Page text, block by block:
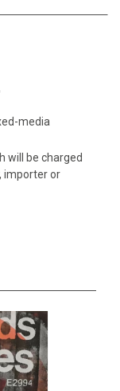
media
will be charged
importer or